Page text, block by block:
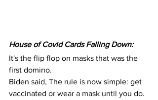
House of Covid Cards Falling Down:
It's the flip flop on masks that was the
first domino.
Biden said, The rule is now simple: get
vaccinated or wear a mask until you do.